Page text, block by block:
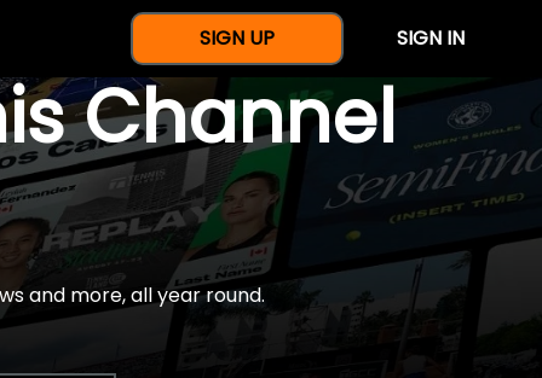
SIGN UP SIGN IN
Channel
and more, all year round.